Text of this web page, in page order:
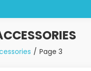
Page 3